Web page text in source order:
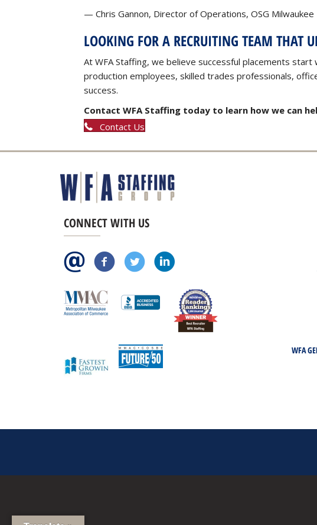
— Chris Gannon, Director of Operations, OSG Milwaukee
LOOKING FOR A RECRUITING TEAM THAT
At WFA Staffing, we believe successful placements
production employees, skilled trades professionals,
success.
Contact WFA Staffing today to learn how we can
Contact Us
CONNECT WITH US
WFA